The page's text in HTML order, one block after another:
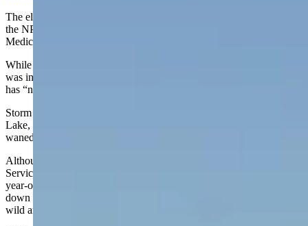
The elderly woman in Saturday’s attack sustained serious injuries,
the NPS reports, and was airlifted to Eastern Idaho Regional
Medical Center in Idaho Falls, Idaho.
While seriously wounded by the large animal, just how badly she
was injured or her condition wasn’t known, and the NPS reports it
has “no additional information to share at this time.”
Storm Point Trail runs along Indian Pond and near Yellowstone
Lake, according to NPS.gov, and hikers and visitors are usually
waned to be aware of bear activity in the area.
Although the bison reportedly reacted defensively, the National Park
Service didn’t release any information about what brought the 83-
year-old within striking range of it. However, the agency doubles
down on its warning that “wildlife in Yellowstone National Park are
wild and can be dangerous.”